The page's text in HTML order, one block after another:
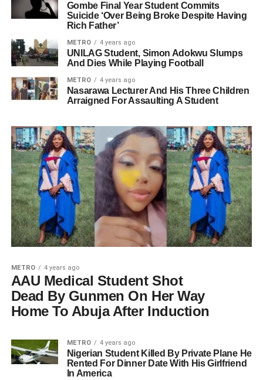
Gombe Final Year Student Commits
Suicide ‘Over Being Broke Despite Having
Rich Father’
METRO 4 years ago
UNILAG Student, Simon Adokwu Slumps
And Dies While Playing Football
METRO 4 years ago
Nasarawa Lecturer And His Three Children
Arraigned For Assaulting A Student
METRO 4 years ago
AAU Medical Student Shot
Dead By Gunmen On Her Way
Home To Abuja After Induction
METRO 4 years ago
Nigerian Student Killed By Private Plane He
Rented For Dinner Date With His Girlfriend
In America